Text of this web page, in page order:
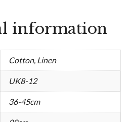
information
Cotton, Linen
UK8-12
36-45cm